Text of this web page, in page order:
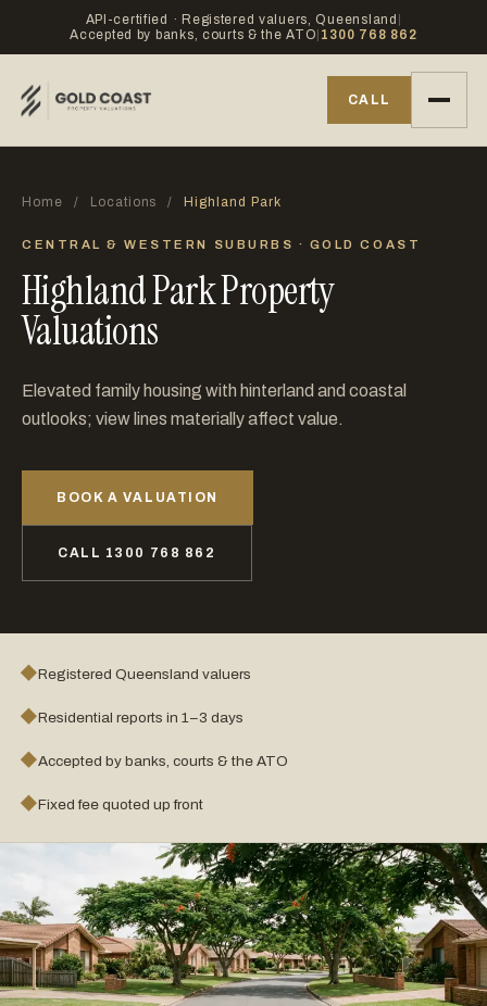
API-certified · Registered valuers, Queensland
Accepted by banks, courts & the ATO 1300 768 862
CALL
Home / Locations / Highland Park
CENTRAL & WESTERN SUBURBS · GOLD COAST
Highland Park Property
Valuations
Elevated family housing with hinterland and coastal
outlooks; view lines materially affect value.
BOOK A VALUATION
CALL 1300 768 862
◆Registered Queensland valuers
◆Residential reports in 1–3 days
◆Accepted by banks, courts & the ATO
◆Fixed fee quoted up front